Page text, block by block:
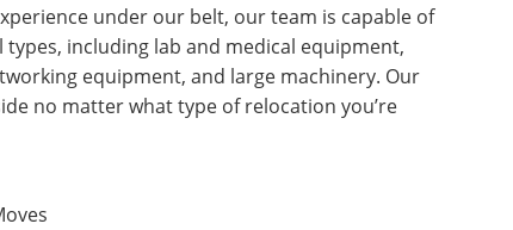
under our belt, our team is capable of
including lab and medical equipment,
equipment, and large machinery. Our
no matter what type of relocation you’re